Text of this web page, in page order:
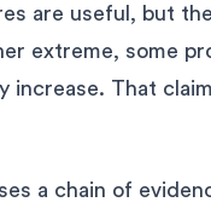
are useful, but
extreme, some
increase. That
a chain of